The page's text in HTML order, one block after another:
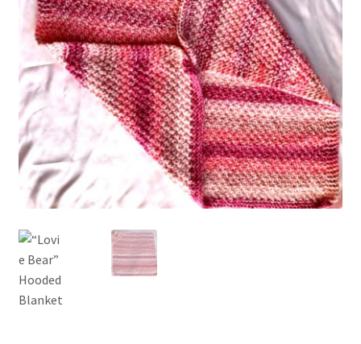
My account
Privacy Policies & Shipping